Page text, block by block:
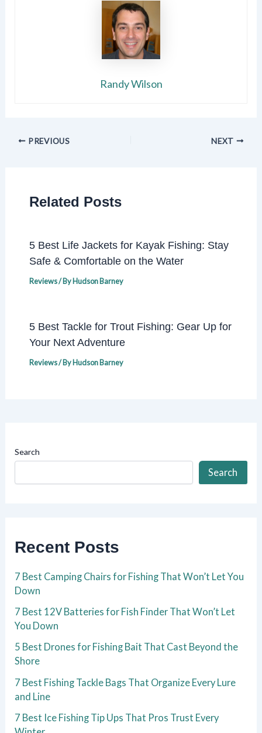
Randy Wilson
PREVIOUS NEXT
Related Posts
5 Best Life Jackets for Kayak Fishing: Stay
Safe & Comfortable on the Water
Reviews/ ByHudson Barney
5 Best Tackle for Trout Fishing: Gear Up for
Your Next Adventure
Reviews/ ByHudson Barney
Search
Search
Recent Posts
7 Best Camping Chairs for Fishing That Won’t Let You
Down
7 Best 12V Batteries for Fish Finder That Won’t Let
You Down
5 Best Drones for Fishing Bait That Cast Beyond the
Shore
7 Best Fishing Tackle Bags That Organize Every Lure
and Line
7 Best Ice Fishing Tip Ups That Pros Trust Every